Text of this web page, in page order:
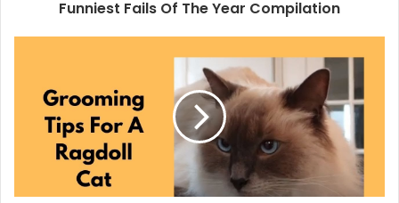
Funniest Fails Of The Year Compilation